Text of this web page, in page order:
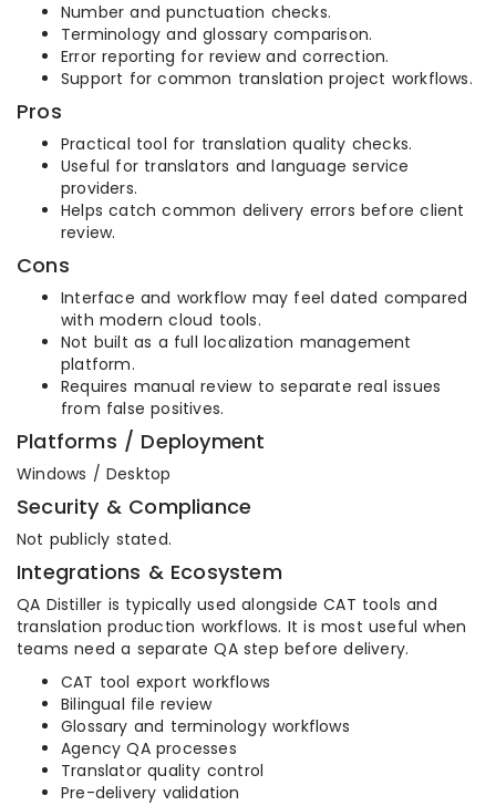
Number and punctuation checks.
Terminology and glossary comparison.
Error reporting for review and correction.
Support for common translation project workflows.
Pros
Practical tool for translation quality checks.
Useful for translators and language service
providers.
Helps catch common delivery errors before client
review.
Cons
Interface and workflow may feel dated compared
with modern cloud tools.
Not built as a full localization management
platform.
Requires manual review to separate real issues
from false positives.
Platforms / Deployment
Windows / Desktop
Security & Compliance
Not publicly stated.
Integrations & Ecosystem
QA Distiller is typically used alongside CAT tools and
translation production workflows. It is most useful when
teams need a separate QA step before delivery.
CAT tool export workflows
Bilingual file review
Glossary and terminology workflows
Agency QA processes
Translator quality control
Pre-delivery validation